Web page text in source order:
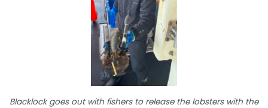
Blacklock goes out with fishers to release the lobsters with the